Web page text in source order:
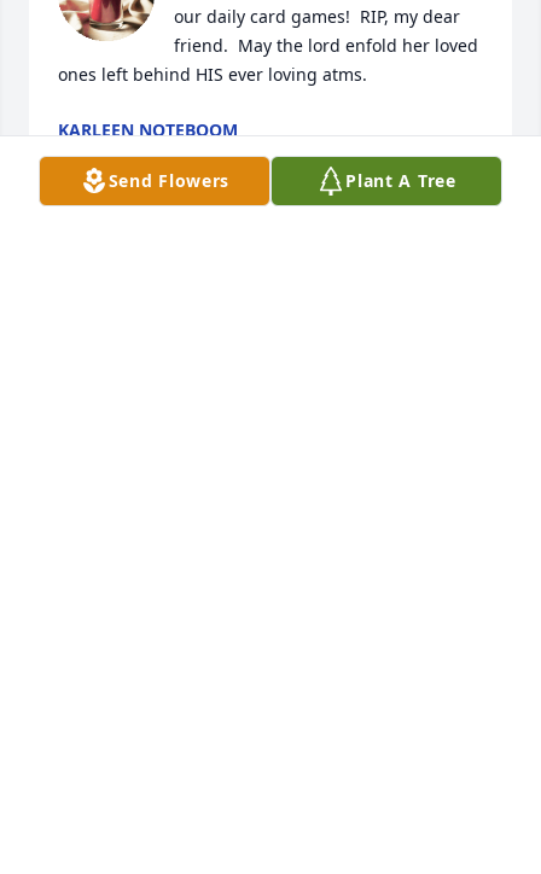
our daily card games!  RIP, my dear
friend.  May the lord enfold her loved
ones left behind HIS ever loving atms.
KARLEEN NOTEBOOM
Sep 15, 2023
Send Flowers Plant A Tree